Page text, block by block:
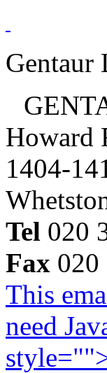
Gentaur
Howard
1404-
Tel 020
Fax 020
This
need